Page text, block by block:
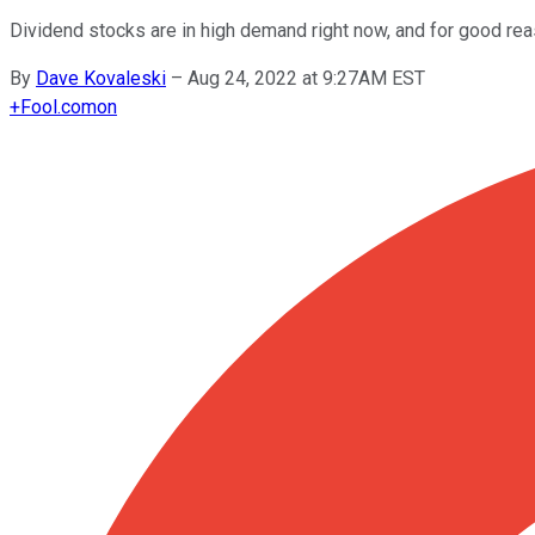
Dividend stocks are in high demand right now, and for good
By Dave Kovaleski – Aug 24, 2022 at 9:27AM EST
+Fool.comon